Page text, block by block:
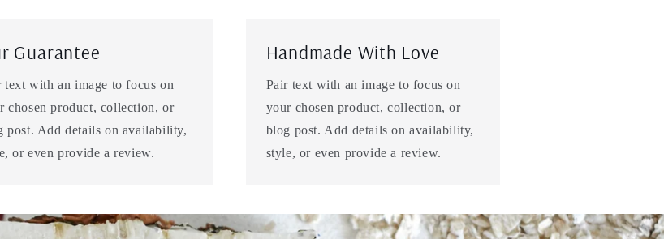
Guarantee
text with an image to focus on
chosen product, collection, or
post. Add details on availability,
or even provide a review.
Handmade With Love
Pair text with an image to focus on
your chosen product, collection, or
blog post. Add details on availability,
style, or even provide a review.